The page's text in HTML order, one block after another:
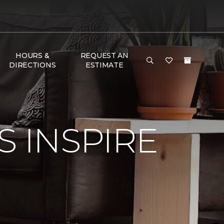
HOURS &
DIRECTIONS
REQUEST AN
ESTIMATE
INSPIRE